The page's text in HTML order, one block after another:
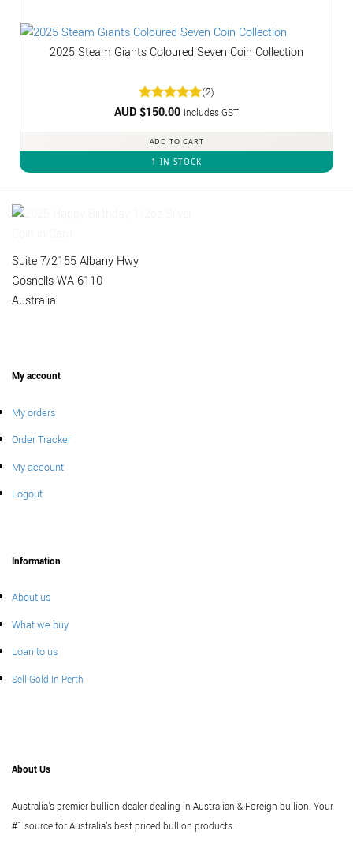
2025 Steam Giants Coloured Seven Coin Collection
Rated5
(2)
AUD $150.00 Includes GST
ADD TO CART
1 IN STOCK
Suite 7/2155 Albany Hwy
Gosnells WA 6110
Australia
My account
My orders
Order Tracker
My account
Logout
Information
About us
What we buy
Loan to us
Sell Gold In Perth
About Us
Australia's premier bullion dealer dealing in Australian & Foreign bullion. Your
#1 source for Australia's best priced bullion products.